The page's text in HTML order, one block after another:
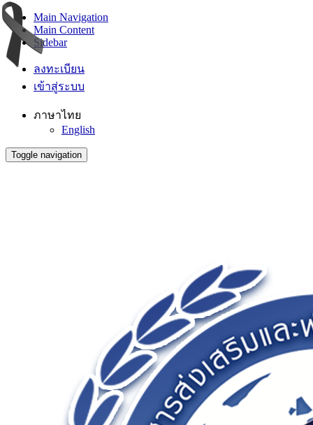
Main Navigation
Main Content
Sidebar
ลงทะเบียน
เข้าสู่ระบบ
ภาษาไทย
English
Toggle navigation